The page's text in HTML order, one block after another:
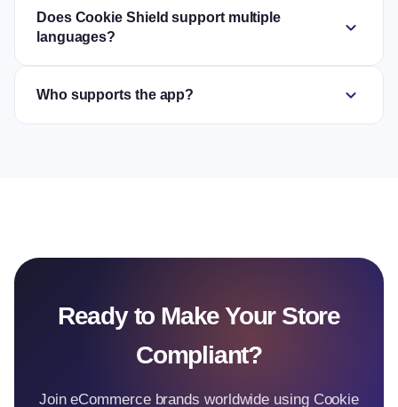
Does Cookie Shield support multiple
languages?
expand_more
Who supports the app? expand_more
Ready to Make Your Store
Compliant?
Join eCommerce brands worldwide using Cookie